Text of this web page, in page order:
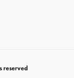
reserved